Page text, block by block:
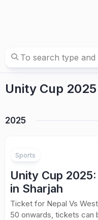
Unity Cup 2025
2025
Sports
Unity Cup
in Sharjah
Ticket for Nepal Vs
50 onwards, tickets can